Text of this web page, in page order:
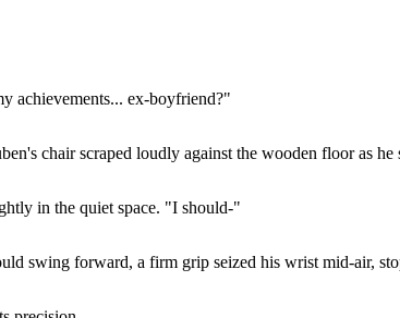
achievements... ex-boyfriend?"
chair scraped loudly against the wooden floor as
in the quiet space. "I should-"
swing forward, a firm grip seized his wrist mid-air,